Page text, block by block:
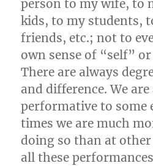
person to my wife, to
kids, to my students,
friends, etc.; not to
own sense of “self”
There are always
and difference. We
performative to some
times we are much
doing so than at
all these